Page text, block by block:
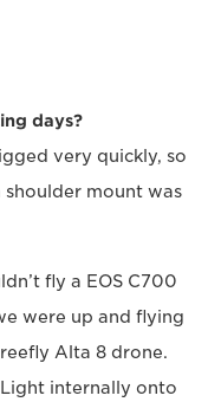
days?
very quickly, so
mount was
fly a EOS C700
were up and flying
Alta 8 drone.
internally onto